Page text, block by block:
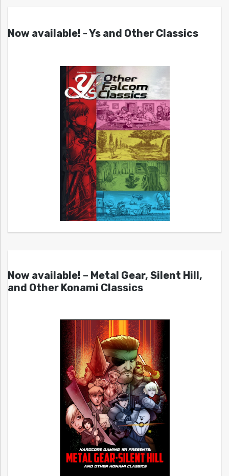
Now available! - Ys and Other Classics
Now available! – Metal Gear, Silent Hill,
and Other Konami Classics